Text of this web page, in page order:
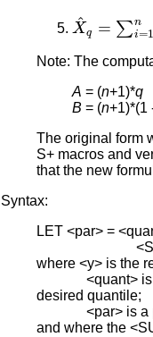
X^ ∑i=1
Note: The
A = (n+1)*q
B = (n+1)*(1
The original form
S+ macros and
that the new
Syntax:
LET <par> =
<SUBSET/
where <y> is the
<quant> is a
desired quantile;
<par> is a
and where the